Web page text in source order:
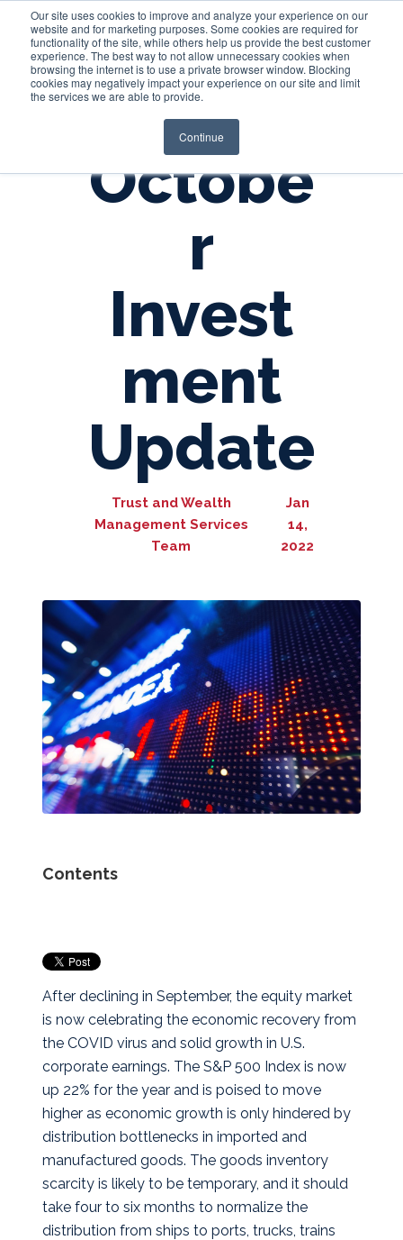
Our site uses cookies to improve and analyze your experience on our
website and for marketing purposes. Some cookies are required for
functionality of the site, while others help us provide the best customer
experience. The best way to not allow unnecessary cookies when
browsing the internet is to use a private browser window. Blocking
cookies may negatively impact your experience on our site and limit
the services we are able to provide.
Continue
Login
Octobe
r
Invest
ment
Update
Trust and Wealth
Management Services
Team
Jan
14,
2022
Contents
After declining in September, the equity market
is now celebrating the economic recovery from
the COVID virus and solid growth in U.S.
corporate earnings. The S&P 500 Index is now
up 22% for the year and is poised to move
higher as economic growth is only hindered by
distribution bottlenecks in imported and
manufactured goods. The goods inventory
scarcity is likely to be temporary, and it should
take four to six months to normalize the
distribution from ships to ports, trucks, trains